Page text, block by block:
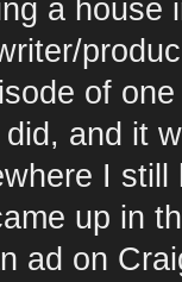
a house
of
and it
I
up in
ad on